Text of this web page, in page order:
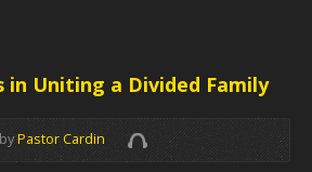
in Uniting a Divided Family
byPastor Cardin